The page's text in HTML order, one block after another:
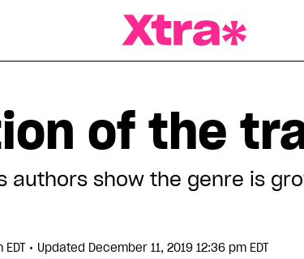
of the
authors show the genre is
• Updated December 11, 2019 12:36 pm EDT